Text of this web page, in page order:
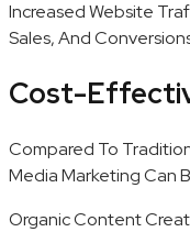
Increased Website
Sales, And
Cost-
Compared To
Media Marketing Can
Organic Content